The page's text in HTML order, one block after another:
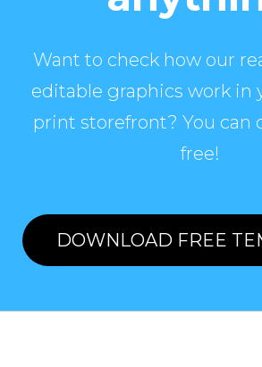
Want to check how our
editable graphics work in
print storefront? You can
free!
DOWNLOAD FREE